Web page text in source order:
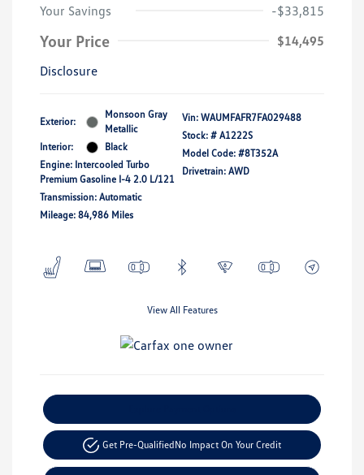
Your Savings -$33,815
Your Price
$14,495
Disclosure
Exterior:
Monsoon Gray
Metallic
Interior:
Black
Engine: Intercooled Turbo
Premium Gasoline I-4 2.0 L/121
Transmission: Automatic
Mileage: 84,986 Miles
Vin: WAUMFAFR7FA029488
Stock: # A1222S
Model Code: #8T352A
Drivetrain: AWD
View All Features
Get Pre-QualifiedNo Impact On Your Credit